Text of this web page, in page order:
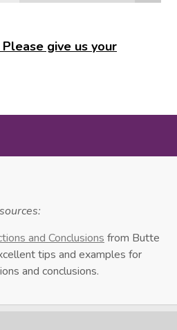
give us your
and Conclusions from Butte
tips and examples for
and conclusions.